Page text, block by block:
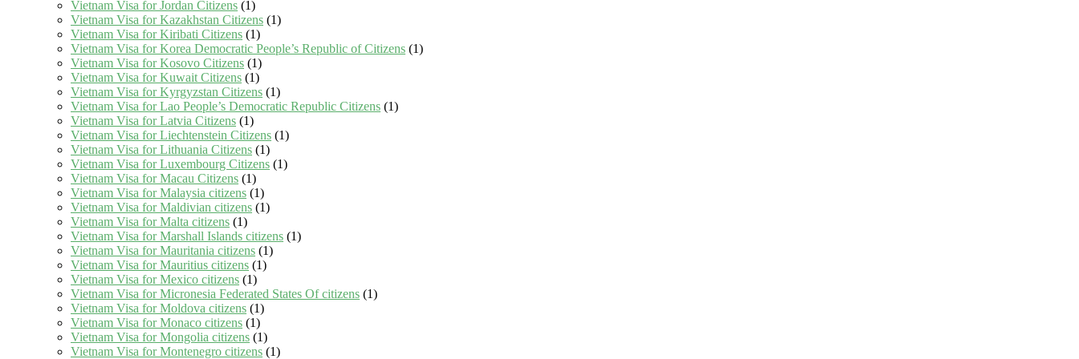
Vietnam Visa for Jordan Citizens (1)
Vietnam Visa for Kazakhstan Citizens (1)
Vietnam Visa for Kiribati Citizens (1)
Vietnam Visa for Korea Democratic People’s Republic of Citizens (1)
Vietnam Visa for Kosovo Citizens (1)
Vietnam Visa for Kuwait Citizens (1)
Vietnam Visa for Kyrgyzstan Citizens (1)
Vietnam Visa for Lao People’s Democratic Republic Citizens (1)
Vietnam Visa for Latvia Citizens (1)
Vietnam Visa for Liechtenstein Citizens (1)
Vietnam Visa for Lithuania Citizens (1)
Vietnam Visa for Luxembourg Citizens (1)
Vietnam Visa for Macau Citizens (1)
Vietnam Visa for Malaysia citizens (1)
Vietnam Visa for Maldivian citizens (1)
Vietnam Visa for Malta citizens (1)
Vietnam Visa for Marshall Islands citizens (1)
Vietnam Visa for Mauritania citizens (1)
Vietnam Visa for Mauritius citizens (1)
Vietnam Visa for Mexico citizens (1)
Vietnam Visa for Micronesia Federated States Of citizens (1)
Vietnam Visa for Moldova citizens (1)
Vietnam Visa for Monaco citizens (1)
Vietnam Visa for Mongolia citizens (1)
Vietnam Visa for Montenegro citizens (1)